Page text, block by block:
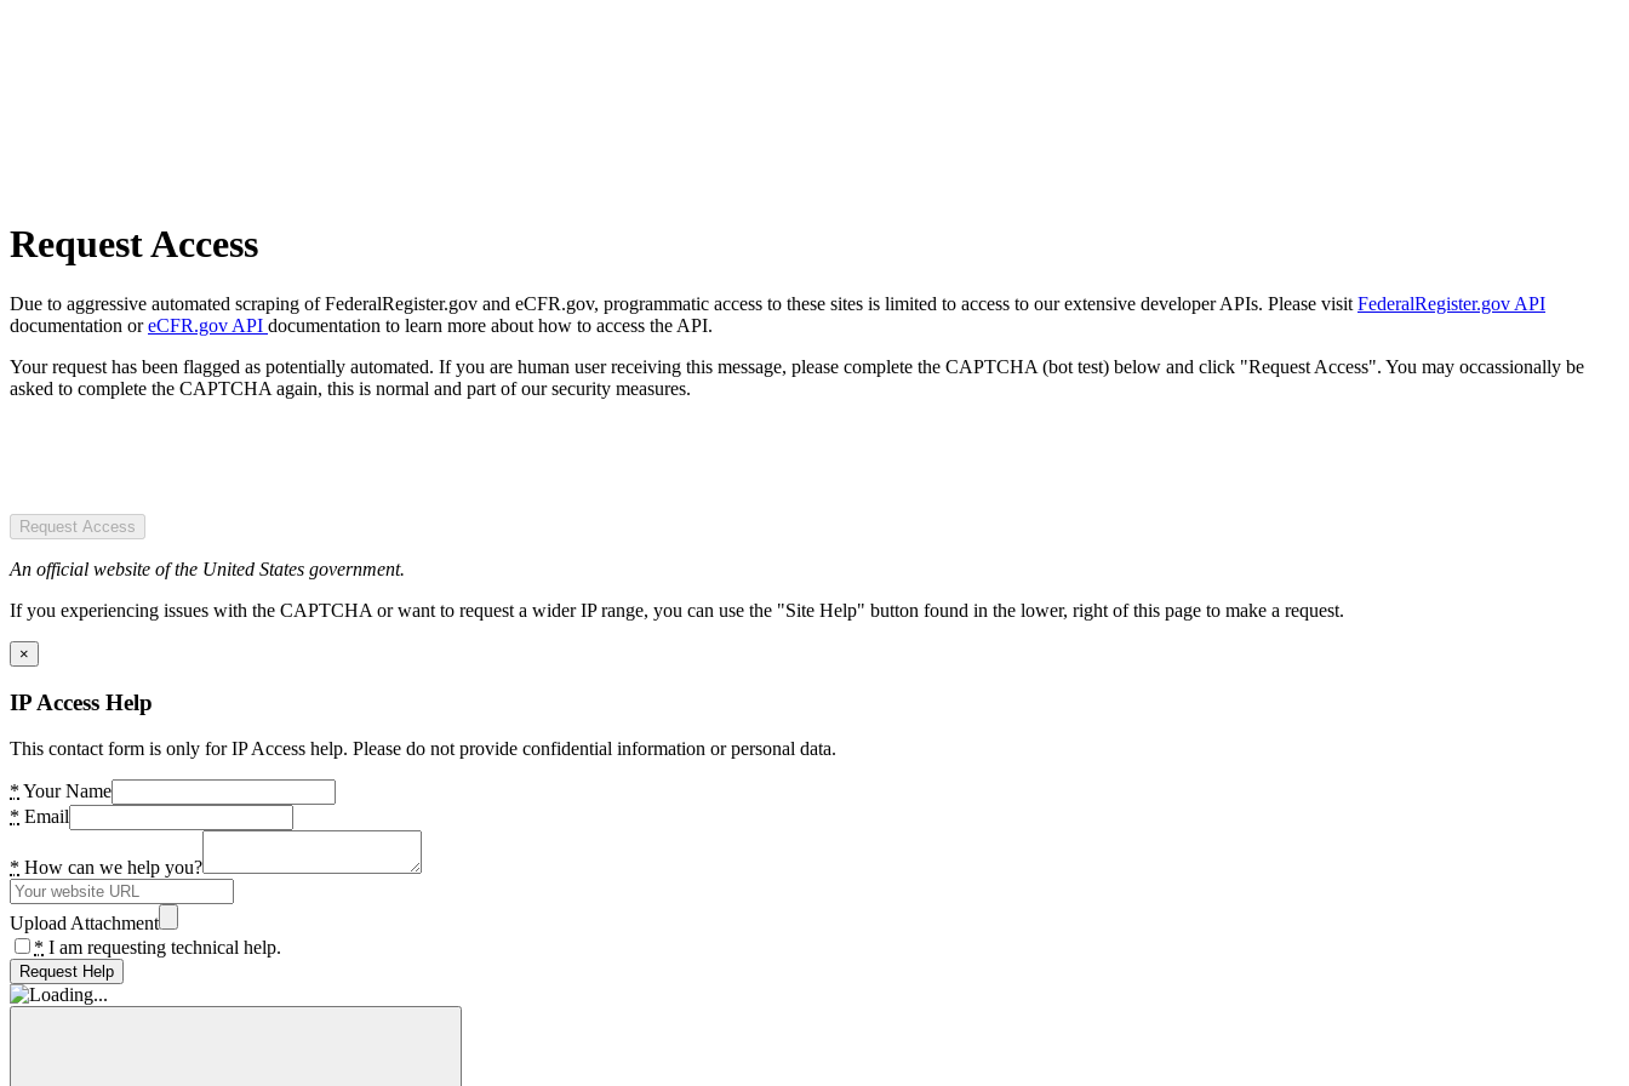
Request Access
Due to aggressive automated scraping of FederalRegister.gov and eCFR.gov, programmatic access to these sites is limited to access to our extensive developer APIs. Please visit FederalRegister.gov API
documentation oreCFR.gov API documentation to learn more about how to access the API.
Your request has been flagged as potentially automated. If you are human user receiving this message, please complete the CAPTCHA (bot test) below and click "Request Access". You may occassionally be
asked to complete the CAPTCHA again, this is normal and part of our security measures.
Request Access
An official website of the United States government.
If you experiencing issues with the CAPTCHA or want to request a wider IP range, you can use the "Site Help" button found in the lower, right of this page to make a request.
×
IP Access Help
This contact form is only for IP Access help. Please do not provide confidential information or personal data.
* Your Name
* Email
* How can we help you?
Upload Attachment
* I am requesting technical help.